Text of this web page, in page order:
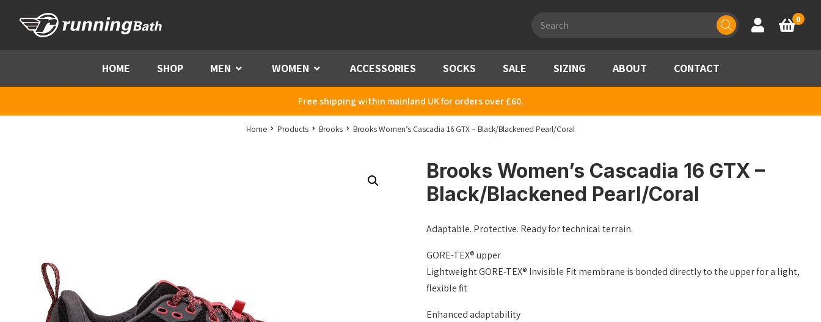
search
Account
Basket
0
HOME SHOP MEN Menu WOMEN Menu ACCESSORIES SOCKS SALE SIZING ABOUT CONTACT
Free shipping within mainland UK for orders over £60.
Home Products Brooks Brooks Women’s Cascadia 16 GTX – Black/Blackened Pearl/Coral
Brooks Women’s Cascadia 16 GTX –
Black/Blackened Pearl/Coral
Adaptable. Protective. Ready for technical terrain.
GORE-TEX® upper
Lightweight GORE-TEX® Invisible Fit membrane is bonded directly to the upper for a light,
flexible fit
Enhanced adaptability